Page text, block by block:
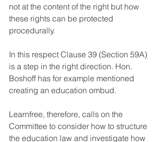
not at the content of the right but how
these rights can be protected
procedurally.
In this respect Clause 39 (Section 59A)
is a step in the right direction. Hon.
Boshoff has for example mentioned
creating an education ombud.
Learnfree, therefore, calls on the
Committee to consider how to structure
the education law and investigate how